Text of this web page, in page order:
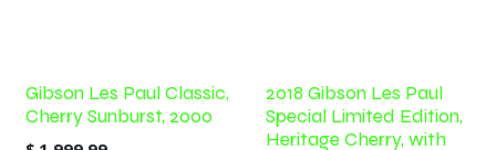
Gibson Les Paul Classic,
Cherry Sunburst, 2000
2018 Gibson Les Paul
Special Limited Edition,
Heritage Cherry, with